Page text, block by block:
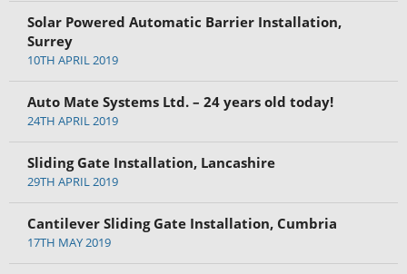
Solar Powered Automatic Barrier Installation,
Surrey
10TH APRIL 2019
Auto Mate Systems Ltd. – 24 years old today!
24TH APRIL 2019
Sliding Gate Installation, Lancashire
29TH APRIL 2019
Cantilever Sliding Gate Installation, Cumbria
17TH MAY 2019